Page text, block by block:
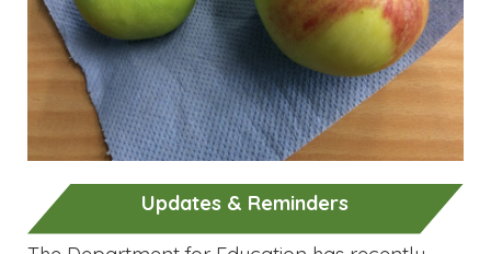
Updates & Reminders
The Department for Education has recently
reviewed its advice on preparing food for you
children (for example packed lunches) please